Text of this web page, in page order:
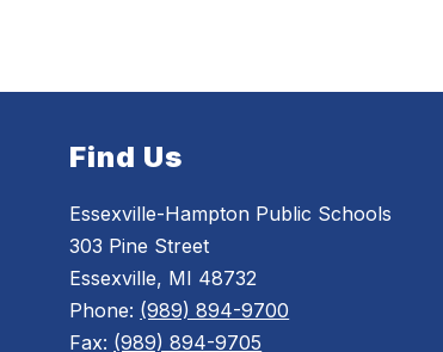
Find Us
Essexville-Hampton Public Schools
303 Pine Street
Essexville, MI 48732
Phone: (989) 894-9700
Fax: (989) 894-9705